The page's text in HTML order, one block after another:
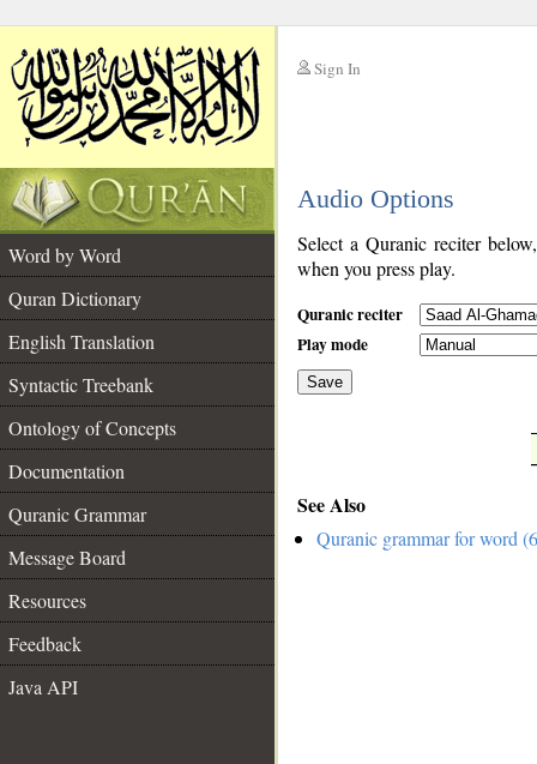
Sign In
Audio Options
Word by Word
Quran Dictionary
English Translation
Syntactic Treebank
Ontology of Concepts
Documentation
Quranic Grammar
Message Board
Resources
Feedback
Java API
Select a Quranic reciter
when you press play.
Quranic reciter
Play mode
Save
See Also
Quranic grammar for word